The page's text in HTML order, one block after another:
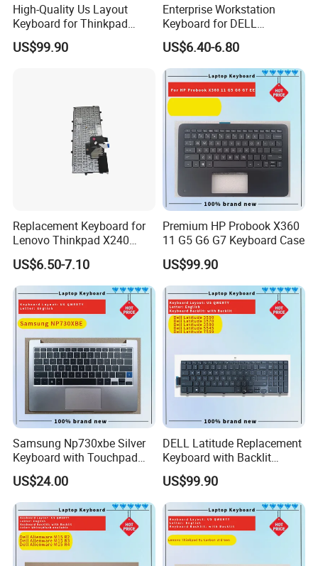
High-Quality Us Layout
Keyboard for Thinkpad
T460s T470s
US$99.90
Enterprise Workstation
Keyboard for DELL
Precision 3510 3520 3540
3550 7510 7520
Engineering Series, Us
Backlit Trackpoint Bulk
Supply 0383D7 OEM
US$6.40-6.80
Replacement Keyboard for
Lenovo Thinkpad X240
X250 X260 X270 Us Backlit
Black with Trackpoint Fru
04X6014 01ep008
Notebook Keyboard
US$6.50-7.10
Premium HP Probook X360
11 G5 G6 G7 Keyboard Case
US$99.90
Samsung Np730xbe Silver
Keyboard with Touchpad
and Fingerprint Sensor
US$24.00
DELL Latitude Replacement
Keyboard with Backlit
Feature for Models 3550-
7559
US$99.90